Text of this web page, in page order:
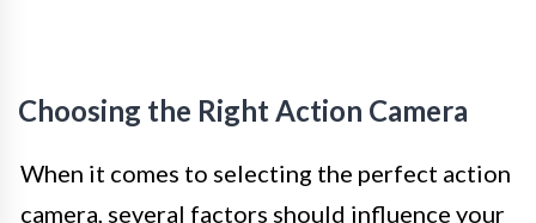
Choosing the Right Action Camera
When it comes to selecting the perfect action
camera, several factors should influence your